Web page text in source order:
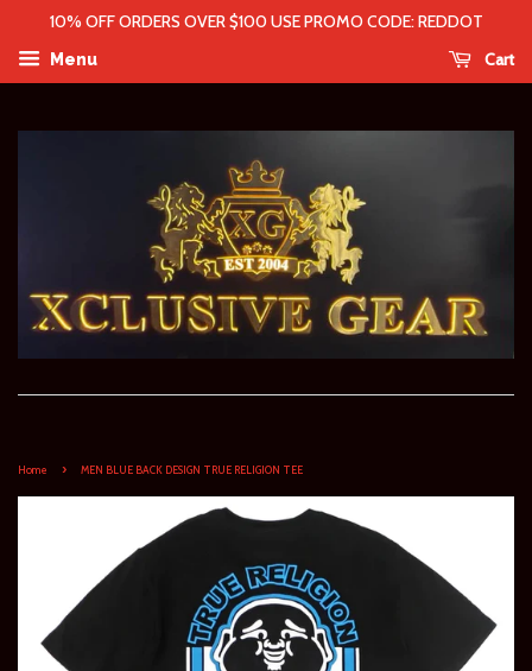
10% OFF ORDERS OVER $100 USE PROMO CODE: REDDOT
Menu Cart
Home › MEN BLUE BACK DESIGN TRUE RELIGION TEE